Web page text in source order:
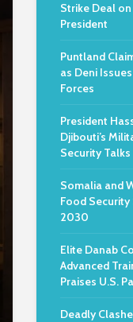
Strike Deal on
President
Puntland
as Deni
Forces
President
Djibouti’s
Security Talks
Somalia and
Food
2030
Elite Danab
Advanced
Praises U.S.
Deadly